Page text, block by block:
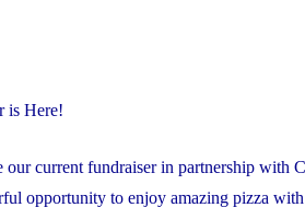
is Here!
our current fundraiser in partnership with
opportunity to enjoy amazing pizza